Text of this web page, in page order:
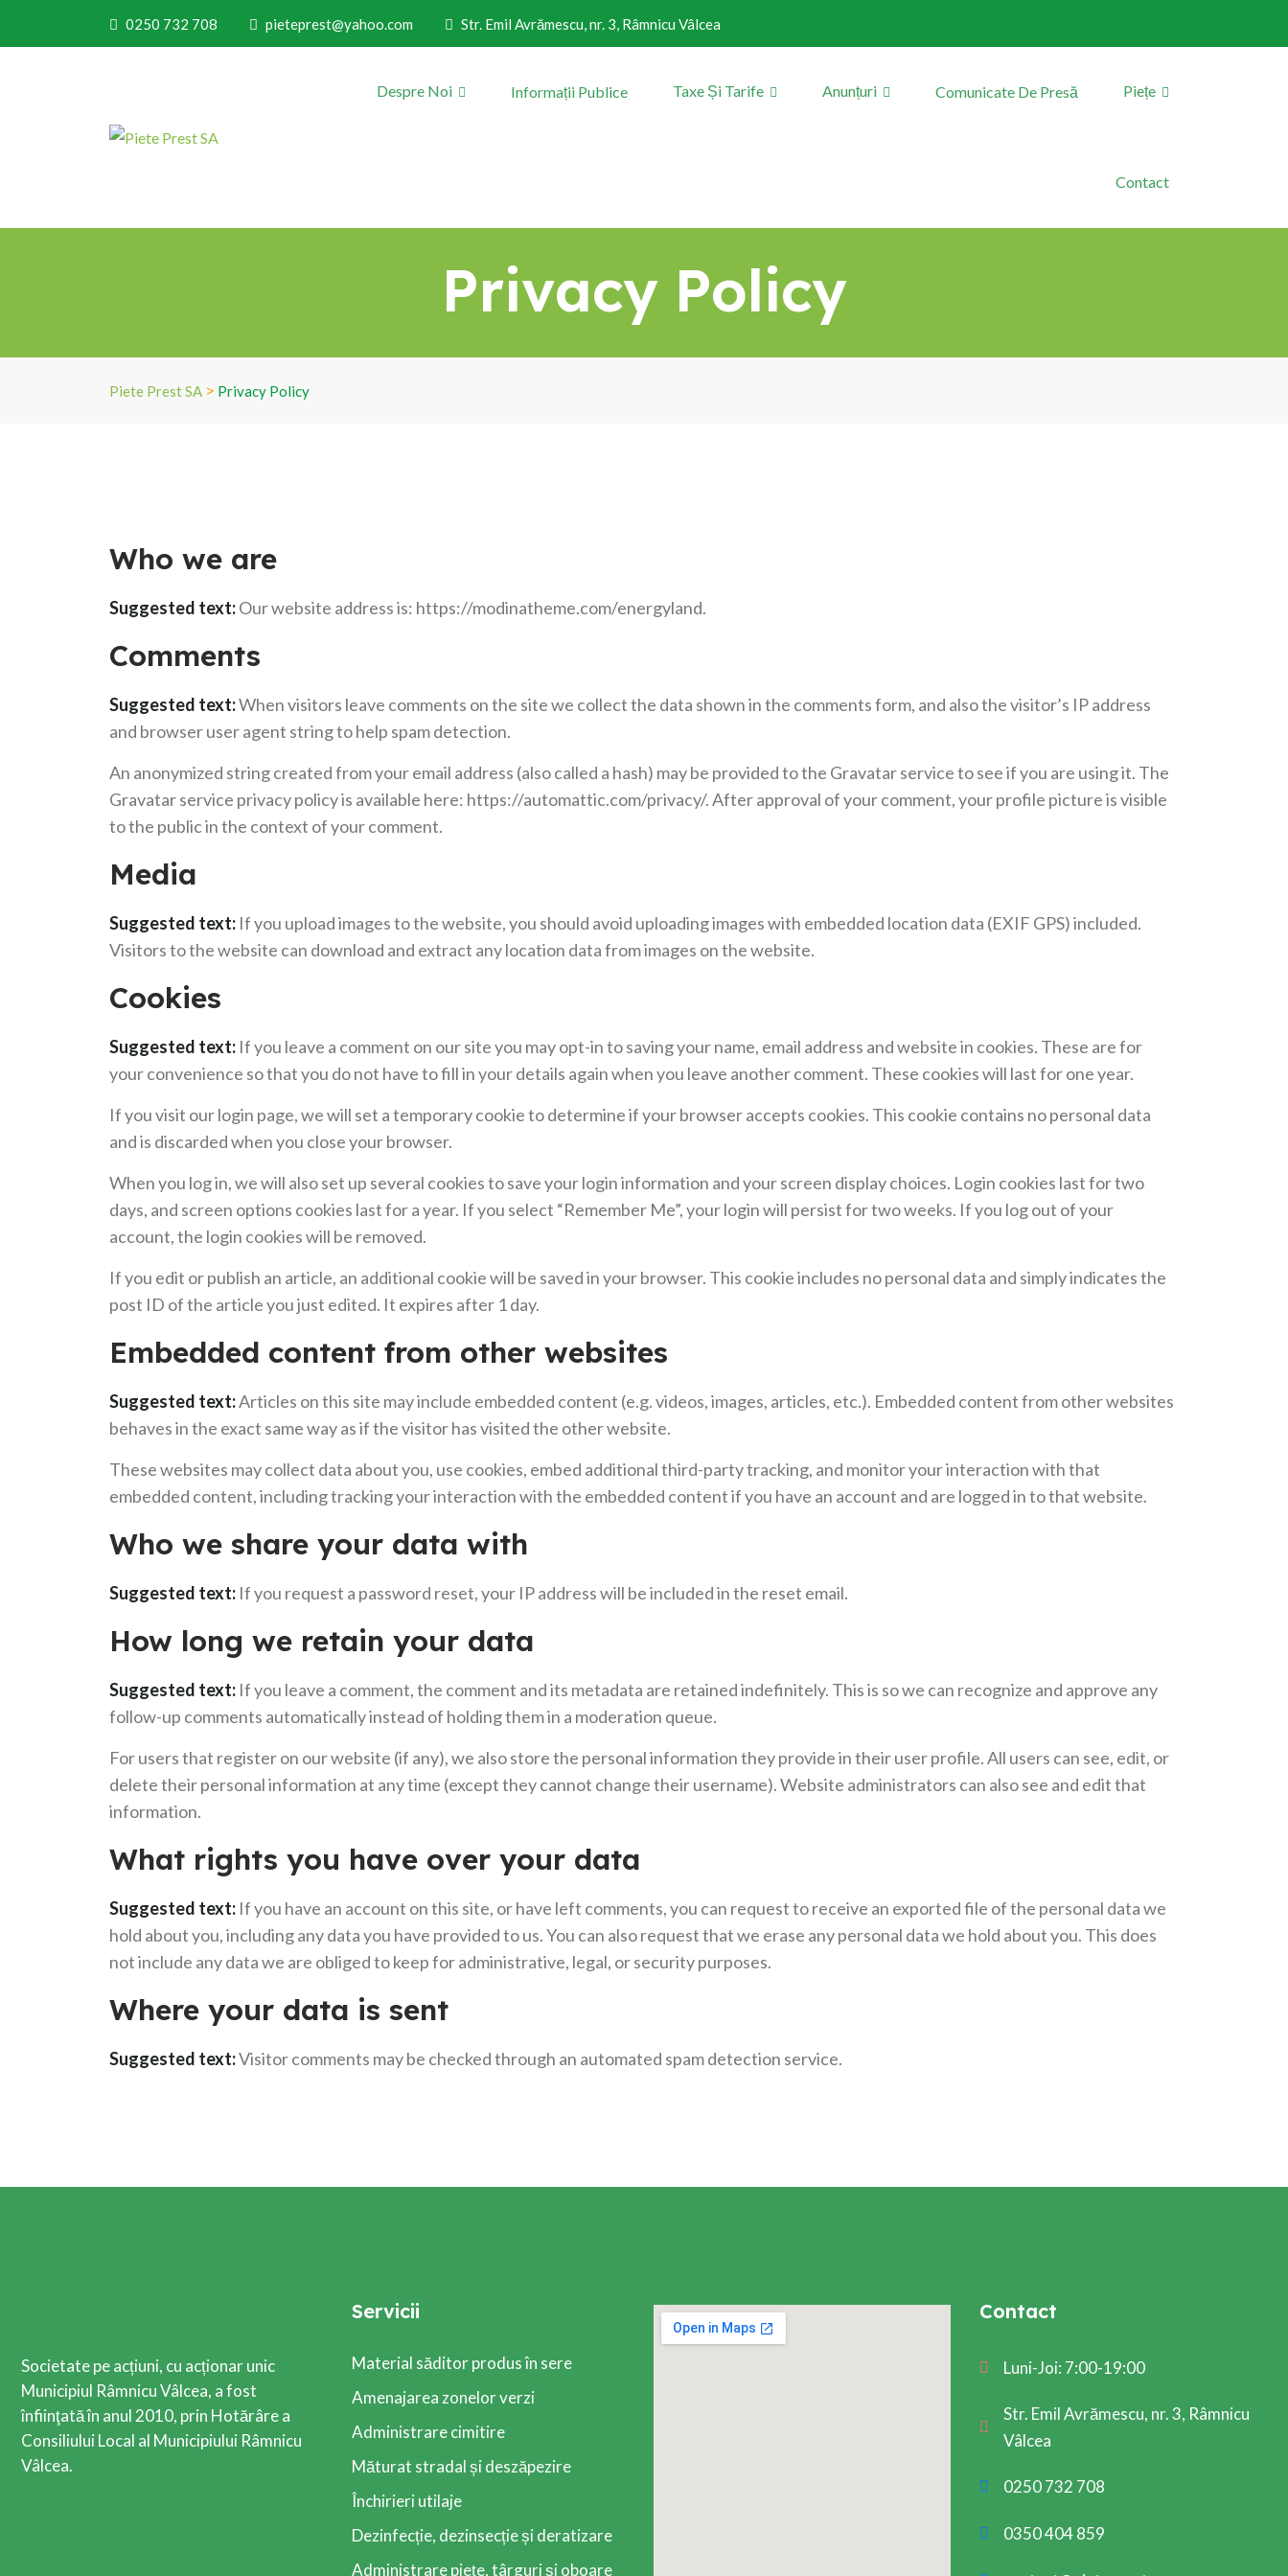
0250 732 708 pieteprest@yahoo.com Str. Emil Avrămescu, nr. 3, Râmnicu Vâlcea
Despre Noi Informații Publice Taxe Și Tarife Anunțuri Comunicate De Presă Piețe
Contact
Privacy Policy
Piete Prest SA > Privacy Policy
Who we are
Suggested text:Our website address is: https://modinatheme.com/energyland.
Comments
Suggested text:When visitors leave comments on the site we collect the data shown in the comments form, and also the visitor’s IP address
and browser user agent string to help spam detection.
An anonymized string created from your email address (also called a hash) may be provided to the Gravatar service to see if you are using it. The
Gravatar service privacy policy is available here: https://automattic.com/privacy/. After approval of your comment, your profile picture is visible
to the public in the context of your comment.
Media
Suggested text: If you upload images to the website, you should avoid uploading images with embedded location data (EXIF GPS) included.
Visitors to the website can download and extract any location data from images on the website.
Cookies
Suggested text: If you leave a comment on our site you may opt-in to saving your name, email address and website in cookies. These are for
your convenience so that you do not have to fill in your details again when you leave another comment. These cookies will last for one year.
If you visit our login page, we will set a temporary cookie to determine if your browser accepts cookies. This cookie contains no personal data
and is discarded when you close your browser.
When you log in, we will also set up several cookies to save your login information and your screen display choices. Login cookies last for two
days, and screen options cookies last for a year. If you select “Remember Me”, your login will persist for two weeks. If you log out of your
account, the login cookies will be removed.
If you edit or publish an article, an additional cookie will be saved in your browser. This cookie includes no personal data and simply indicates the
post ID of the article you just edited. It expires after 1 day.
Embedded content from other websites
Suggested text:Articles on this site may include embedded content (e.g. videos, images, articles, etc.). Embedded content from other websites
behaves in the exact same way as if the visitor has visited the other website.
These websites may collect data about you, use cookies, embed additional third-party tracking, and monitor your interaction with that
embedded content, including tracking your interaction with the embedded content if you have an account and are logged in to that website.
Who we share your data with
Suggested text: If you request a password reset, your IP address will be included in the reset email.
How long we retain your data
Suggested text: If you leave a comment, the comment and its metadata are retained indefinitely. This is so we can recognize and approve any
follow-up comments automatically instead of holding them in a moderation queue.
For users that register on our website (if any), we also store the personal information they provide in their user profile. All users can see, edit, or
delete their personal information at any time (except they cannot change their username). Website administrators can also see and edit that
information.
What rights you have over your data
Suggested text: If you have an account on this site, or have left comments, you can request to receive an exported file of the personal data we
hold about you, including any data you have provided to us. You can also request that we erase any personal data we hold about you. This does
not include any data we are obliged to keep for administrative, legal, or security purposes.
Where your data is sent
Suggested text:Visitor comments may be checked through an automated spam detection service.
Societate pe acțiuni, cu acționar unic
Municipiul Râmnicu Vâlcea, a fost
înfiinţată în anul 2010, prin Hotărâre a
Consiliului Local al Municipiului Râmnicu
Vâlcea.
Servicii
Material săditor produs în sere
Amenajarea zonelor verzi
Administrare cimitire
Măturat stradal și deszăpezire
Închirieri utilaje
Dezinfecție, dezinsecție și deratizare
Administrare piețe, târguri și oboare
Contact
Luni-Joi: 7:00-19:00
Str. Emil Avrămescu, nr. 3, Râmnicu
Vâlcea
0250 732 708
0350 404 859